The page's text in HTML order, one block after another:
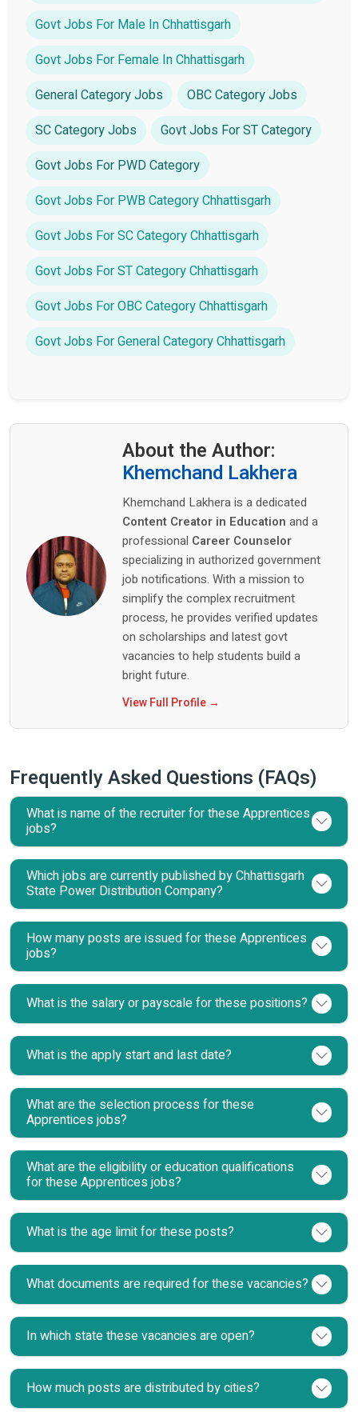
Govt Jobs For Male In Chhattisgarh
Govt Jobs For Female In Chhattisgarh
General Category Jobs
OBC Category Jobs
SC Category Jobs
Govt Jobs For ST Category
Govt Jobs For PWD Category
Govt Jobs For PWB Category Chhattisgarh
Govt Jobs For SC Category Chhattisgarh
Govt Jobs For ST Category Chhattisgarh
Govt Jobs For OBC Category Chhattisgarh
Govt Jobs For General Category Chhattisgarh
About the Author:
Khemchand Lakhera
Khemchand Lakhera is a dedicated
Content Creator in Education and a
professional Career Counselor
specializing in authorized government
job notifications. With a mission to
simplify the complex recruitment
process, he provides verified updates
on scholarships and latest govt
vacancies to help students build a
bright future.
View Full Profile →
Frequently Asked Questions (FAQs)
What is name of the recruiter for these Apprentices
jobs?
Which jobs are currently published by Chhattisgarh
State Power Distribution Company?
How many posts are issued for these Apprentices
jobs?
What is the salary or payscale for these positions?
What is the apply start and last date?
What are the selection process for these
Apprentices jobs?
What are the eligibility or education qualifications
for these Apprentices jobs?
What is the age limit for these posts?
What documents are required for these vacancies?
In which state these vacancies are open?
How much posts are distributed by cities?